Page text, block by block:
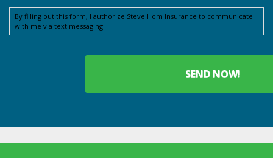
By filling out this form, I authorize Steve Hom Insurance to communicate
with me via text messaging